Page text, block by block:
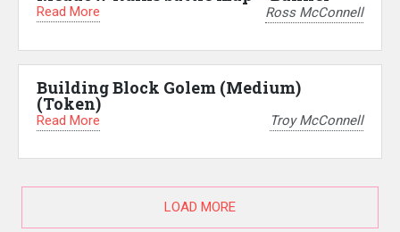
Read More Ross McConnell
Building Block Golem (Medium)
(Token)
Read More Troy McConnell
LOAD MORE